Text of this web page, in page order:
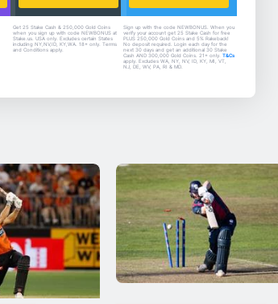
Get 25 Stake Cash & 250,000 Gold Coins
when you sign up with code NEWBONUS at
Stake.us. USA only. Excludes certain States
including NY,NV,ID, KY,WA. 18+ only. Terms
and Conditions apply.
Sign up with the code NEWBONUS. When you
verify your account get 25 Stake Cash for free
PLUS 250,000 Gold Coins and 5% Rakeback!
No deposit required. Login each day for the
next 30 days and get an additional 30 Stake
Cash AND 300,000 Gold Coins. 21+ only. T&Cs
apply. Excludes WA, NY, NV, ID, KY, MI, VT,
NJ, DE, WV, PA, RI & MD.